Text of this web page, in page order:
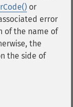
or
error
of the name of
the
the side of